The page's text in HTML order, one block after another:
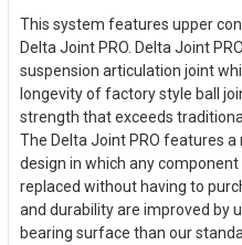
This system features upper
Delta Joint PRO. Delta Joint
suspension articulation joint
longevity of factory style ball
strength that exceeds
The Delta Joint PRO features
design in which any
replaced without having to
and durability are improved by
bearing surface than our